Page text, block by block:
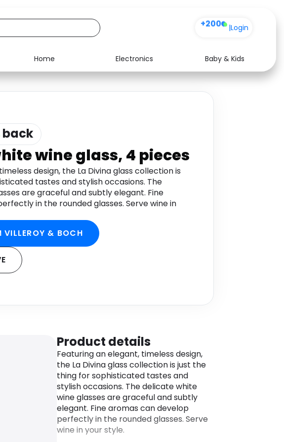
+200 |Login
Home Electronics
Baby & Kids
Media Health
Travel
back
wine glass, 4 pieces
design, the La Divina glass collection is
tastes and stylish occasions. The
are graceful and subtly elegant. Fine
in the rounded glasses. Serve wine in
& BOCH
Product details
Featuring an elegant, timeless design,
the La Divina glass collection is just the
thing for sophisticated tastes and
stylish occasions. The delicate white
wine glasses are graceful and subtly
elegant. Fine aromas can develop
perfectly in the rounded glasses. Serve
wine in your style.